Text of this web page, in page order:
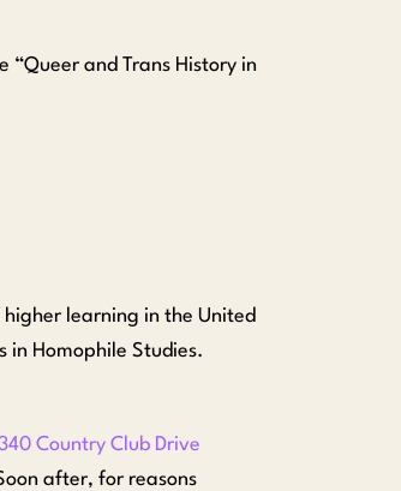
“Queer and Trans History in
learning in the United
in Homophile Studies.
Country Club Drive
after, for reasons